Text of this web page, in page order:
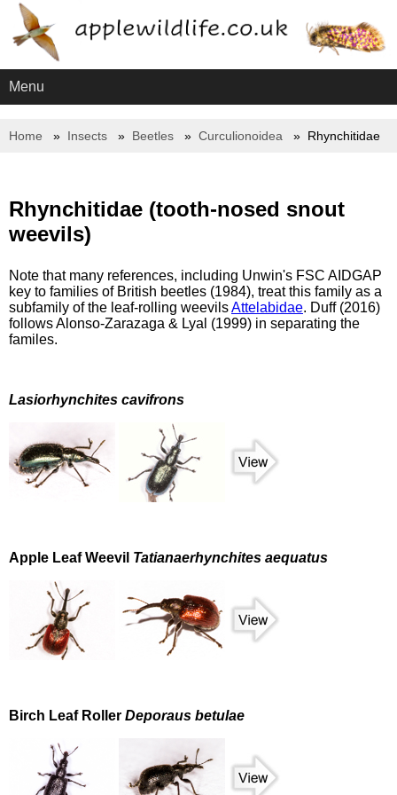
Menu
Home Insects Beetles Curculionoidea Rhynchitidae
Rhynchitidae (tooth-nosed snout
weevils)
Note that many references, including Unwin's FSC AIDGAP
key to families of British beetles (1984), treat this family as a
subfamily of the leaf-rolling weevilsAttelabidae. Duff (2016)
follows Alonso-Zarazaga & Lyal (1999) in separating the
familes.
Lasiorhynchites cavifrons
Apple Leaf Weevil Tatianaerhynchites aequatus
Birch Leaf Roller Deporaus betulae